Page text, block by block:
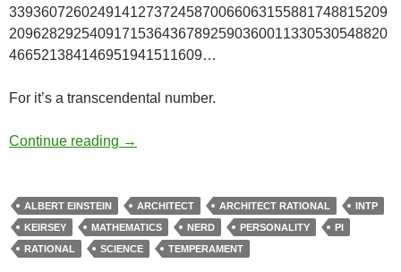
33936072602491412737245870066063155881748815209
20962829254091715364367892590360011330530548820
466521384146951941511609…
For it’s a transcendental number.
Continue reading Pi Day and oh, That Icon
→
ALBERT EINSTEIN ARCHITECT ARCHITECT RATIONAL
INTP
KEIRSEY
MATHEMATICS NERD PERSONALITY
PI
RATIONAL
SCIENCE TEMPERAMENT